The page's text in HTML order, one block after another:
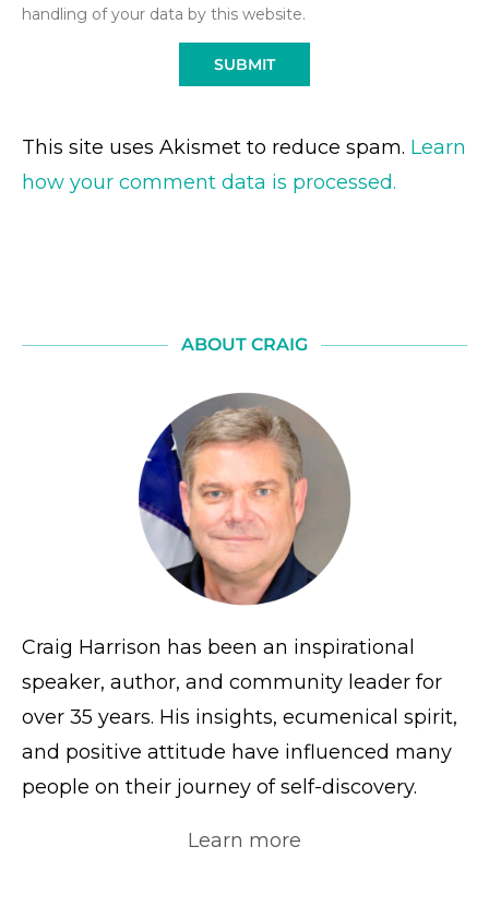
handling of your data by this website.
This site uses Akismet to reduce spam. Learn
how your comment data is processed.
ABOUT CRAIG
Craig Harrison has been an inspirational
speaker, author, and community leader for
over 35 years. His insights, ecumenical spirit,
and positive attitude have influenced many
people on their journey of self-discovery.
Learn more